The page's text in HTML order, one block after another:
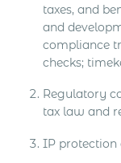
taxes, and
and
compliance
checks;
Regulatory
tax law and
IP protection